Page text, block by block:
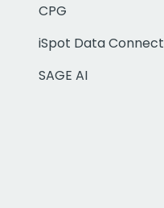
CPG
iSpot Data Connect
SAGE AI